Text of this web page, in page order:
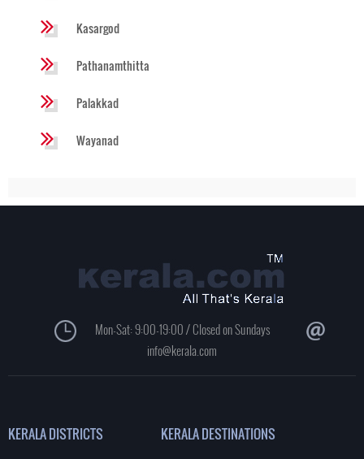
Kasargod
Pathanamthitta
Palakkad
Wayanad
Mon-Sat: 9:00-19:00 / Closed on Sundays
info@kerala.com
KERALA DISTRICTS KERALA DESTINATIONS